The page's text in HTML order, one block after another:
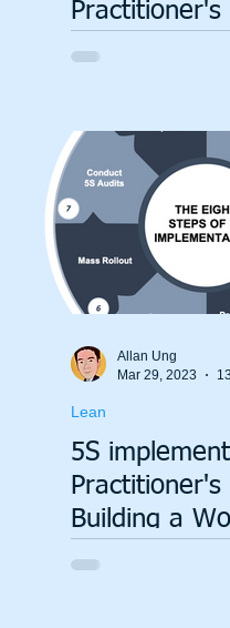
Permanent
Allan Ung
Mar 29, 2023
Lean
5S
Building a
Works